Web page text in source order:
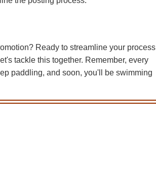
Ready to streamline your process
tackle this together. Remember, every
paddling, and soon, you'll be swimming